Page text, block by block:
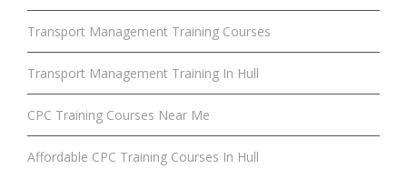
Transport Management Training Courses
Transport Management Training In Hull
CPC Training Courses Near Me
Affordable CPC Training Courses In Hull